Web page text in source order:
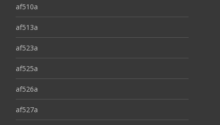
af510a
af513a
af523a
af525a
af526a
af527a